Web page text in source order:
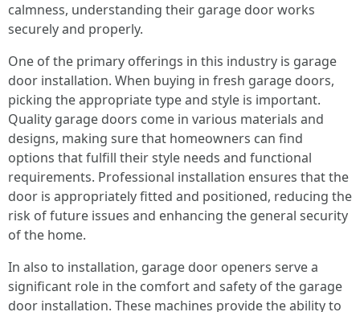
calmness, understanding their garage door works
securely and properly.
One of the primary offerings in this industry is garage
door installation. When buying in fresh garage doors,
picking the appropriate type and style is important.
Quality garage doors come in various materials and
designs, making sure that homeowners can find
options that fulfill their style needs and functional
requirements. Professional installation ensures that the
door is appropriately fitted and positioned, reducing the
risk of future issues and enhancing the general security
of the home.
In also to installation, garage door openers serve a
significant role in the comfort and safety of the garage
door installation. These machines provide the ability to